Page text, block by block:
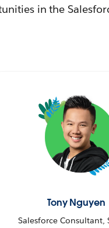
in the
Tony Nguyen
Salesforce Consultant,